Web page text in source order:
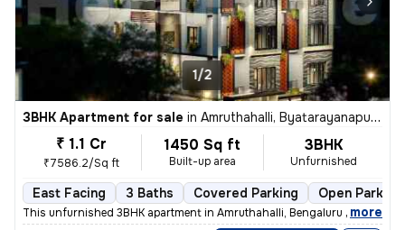
1/2
3BHK Apartment for sale in Amruthahalli, Byatarayanapura, Bengaluru
₹ 1.1 Cr
₹7586.2/Sq ft
1450 Sq ft
Built-up area
3BHK
Unfurnished
East Facing 3 Baths Covered Parking Open Parking
This unfurnished 3BHK apartment in Amruthahalli, Bengaluru offers 3 ba
, more